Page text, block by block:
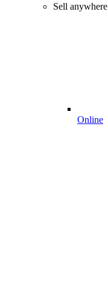
Sell anywhere
Online